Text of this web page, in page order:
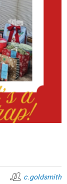
c.goldsmith